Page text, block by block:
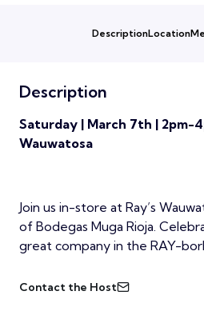
DescriptionLocation
Description
Saturday | March 7th | 2pm-
Wauwatosa
Join us in-store at Ray’s
of Bodegas Muga Rioja.
great company in the RAY-
Contact the Host